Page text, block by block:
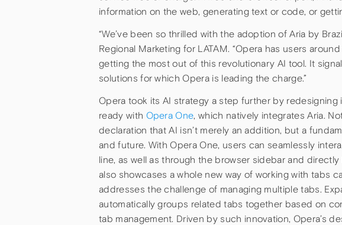
information on the web, generating text or code, or
“We’ve been so thrilled with the adoption of Aria by
Regional Marketing for LATAM. “Opera has users
getting the most out of this revolutionary AI tool. It
solutions for which Opera is leading the charge.”
Opera took its AI strategy a step further by
ready with Opera One, which natively integrates Aria.
declaration that AI isn’t merely an addition, but a
and future. With Opera One, users can seamlessly
line, as well as through the browser sidebar and
also showcases a whole new way of working with tabs
addresses the challenge of managing multiple tabs.
automatically groups related tabs together based on
tab management. Driven by such innovation, Opera’s